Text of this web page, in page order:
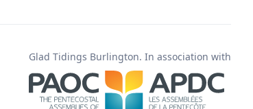
Glad Tidings Burlington. In association with